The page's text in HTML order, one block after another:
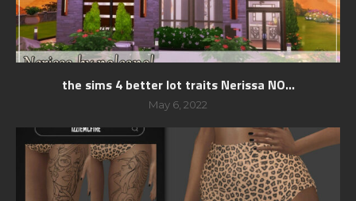
the sims 4 better lot traits Nerissa NO...
May 6, 2022